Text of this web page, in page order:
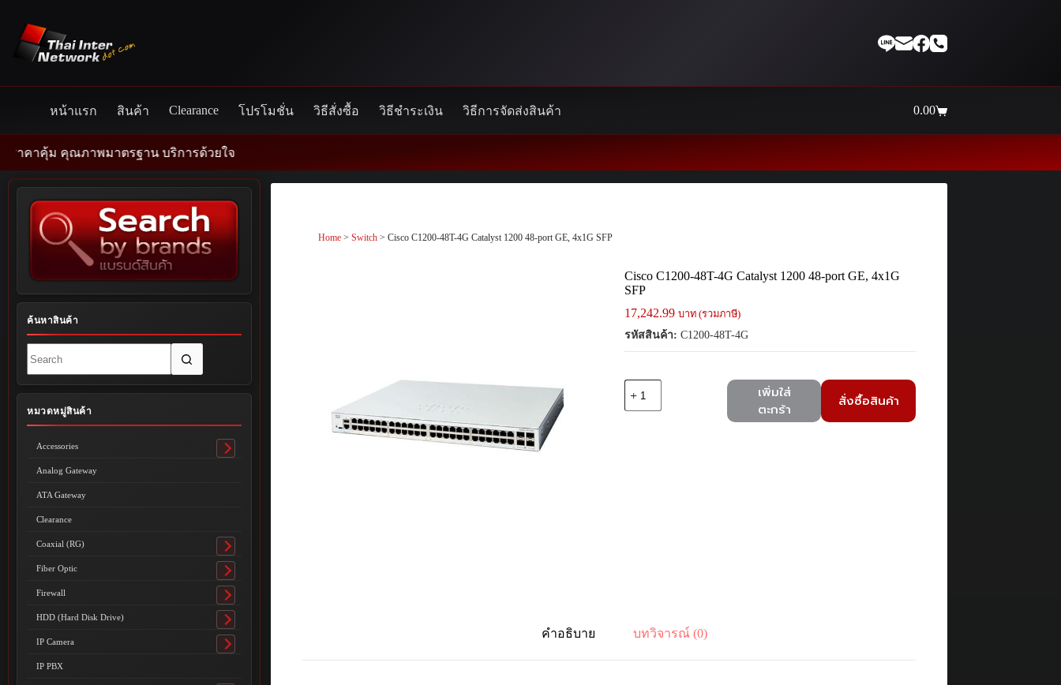
content
หน้าแรก สินค้า Clearance โปรโมชั่น วิธีสั่งซื้อ วิธีชำระเงิน วิธีการจัดส่งสินค้า
Shopping
0.00
าตรฐาน บริการด้วยใจ
Home >Switch > Cisco C1200-48T-4G Catalyst 1200 48-port GE, 4x1G SFP
Cisco C1200-48T-4G Catalyst 1200 48-port GE, 4x1G
SFP
17,242.99 บาท (รวมภาษี)
รหัสสินค้า: C1200-48T-4G
เพิ่มใส่
ตะกร้า
สั่งซื้อสินค้า
คำอธิบาย บทวิจารณ์ (0)
ค้นหาสินค้า
results
หมวดหมู่สินค้า
Accessories
Toggle
Analog Gateway
ATA Gateway
Clearance
Coaxial (RG)
Toggle
submenu
Fiber Optic
Toggle
submenu
Firewall
Toggle
submenu
HDD (Hard Disk Drive)
Toggle
submenu
IP Camera
Toggle
IP PBX